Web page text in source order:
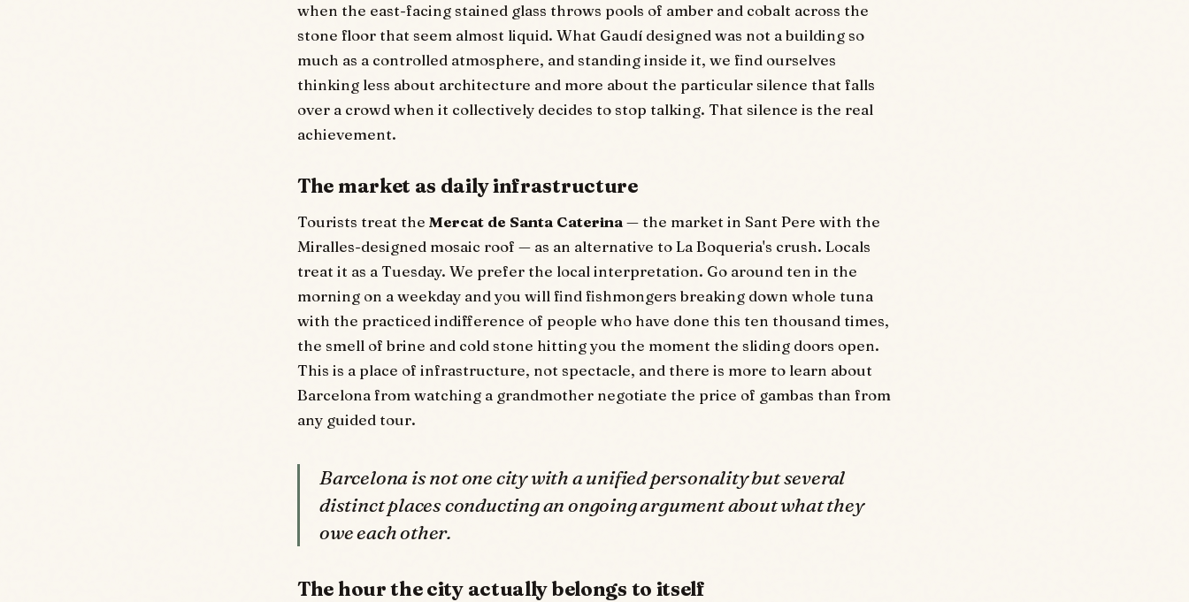
when the east-facing stained glass throws pools of amber and cobalt across the
stone floor that seem almost liquid. What Gaudí designed was not a building so
much as a controlled atmosphere, and standing inside it, we find ourselves
thinking less about architecture and more about the particular silence that falls
over a crowd when it collectively decides to stop talking. That silence is the real
achievement.
The market as daily infrastructure
Tourists treat the Mercat de Santa Caterina— the market in Sant Pere with the
Miralles-designed mosaic roof — as an alternative to La Boqueria's crush. Locals
treat it as a Tuesday. We prefer the local interpretation. Go around ten in the
morning on a weekday and you will find fishmongers breaking down whole tuna
with the practiced indifference of people who have done this ten thousand times,
the smell of brine and cold stone hitting you the moment the sliding doors open.
This is a place of infrastructure, not spectacle, and there is more to learn about
Barcelona from watching a grandmother negotiate the price of gambas than from
any guided tour.
Barcelona is not one city with a unified personality but several
distinct places conducting an ongoing argument about what they
owe each other.
The hour the city actually belongs to itself